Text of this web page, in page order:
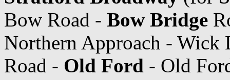
Bow Road - Bow Bridge
Northern Approach - Wick
Road - Old Ford - Old